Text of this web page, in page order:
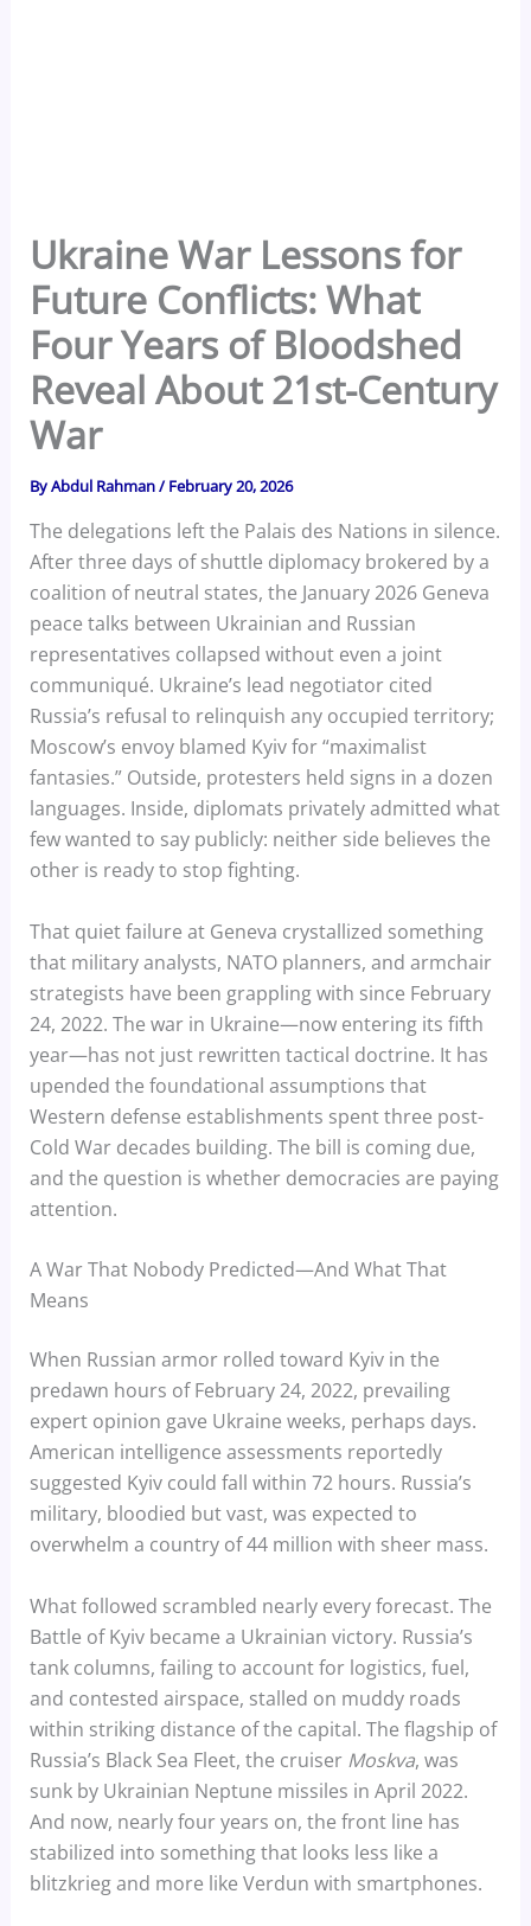
Ukraine War Lessons for
Future Conflicts: What
Four Years of Bloodshed
Reveal About 21st-Century
War
ByAbdul Rahman/February 20, 2026
The delegations left the Palais des Nations in silence.
After three days of shuttle diplomacy brokered by a
coalition of neutral states, the January 2026 Geneva
peace talks between Ukrainian and Russian
representatives collapsed without even a joint
communiqué. Ukraine’s lead negotiator cited
Russia’s refusal to relinquish any occupied territory;
Moscow’s envoy blamed Kyiv for “maximalist
fantasies.” Outside, protesters held signs in a dozen
languages. Inside, diplomats privately admitted what
few wanted to say publicly: neither side believes the
other is ready to stop fighting.
That quiet failure at Geneva crystallized something
that military analysts, NATO planners, and armchair
strategists have been grappling with since February
24, 2022. The war in Ukraine—now entering its fifth
year—has not just rewritten tactical doctrine. It has
upended the foundational assumptions that
Western defense establishments spent three post-
Cold War decades building. The bill is coming due,
and the question is whether democracies are paying
attention.
A War That Nobody Predicted—And What That
Means
When Russian armor rolled toward Kyiv in the
predawn hours of February 24, 2022, prevailing
expert opinion gave Ukraine weeks, perhaps days.
American intelligence assessments reportedly
suggested Kyiv could fall within 72 hours. Russia’s
military, bloodied but vast, was expected to
overwhelm a country of 44 million with sheer mass.
What followed scrambled nearly every forecast. The
Battle of Kyiv became a Ukrainian victory. Russia’s
tank columns, failing to account for logistics, fuel,
and contested airspace, stalled on muddy roads
within striking distance of the capital. The flagship of
Russia’s Black Sea Fleet, the cruiser Moskva, was
sunk by Ukrainian Neptune missiles in April 2022.
And now, nearly four years on, the front line has
stabilized into something that looks less like a
blitzkrieg and more like Verdun with smartphones.